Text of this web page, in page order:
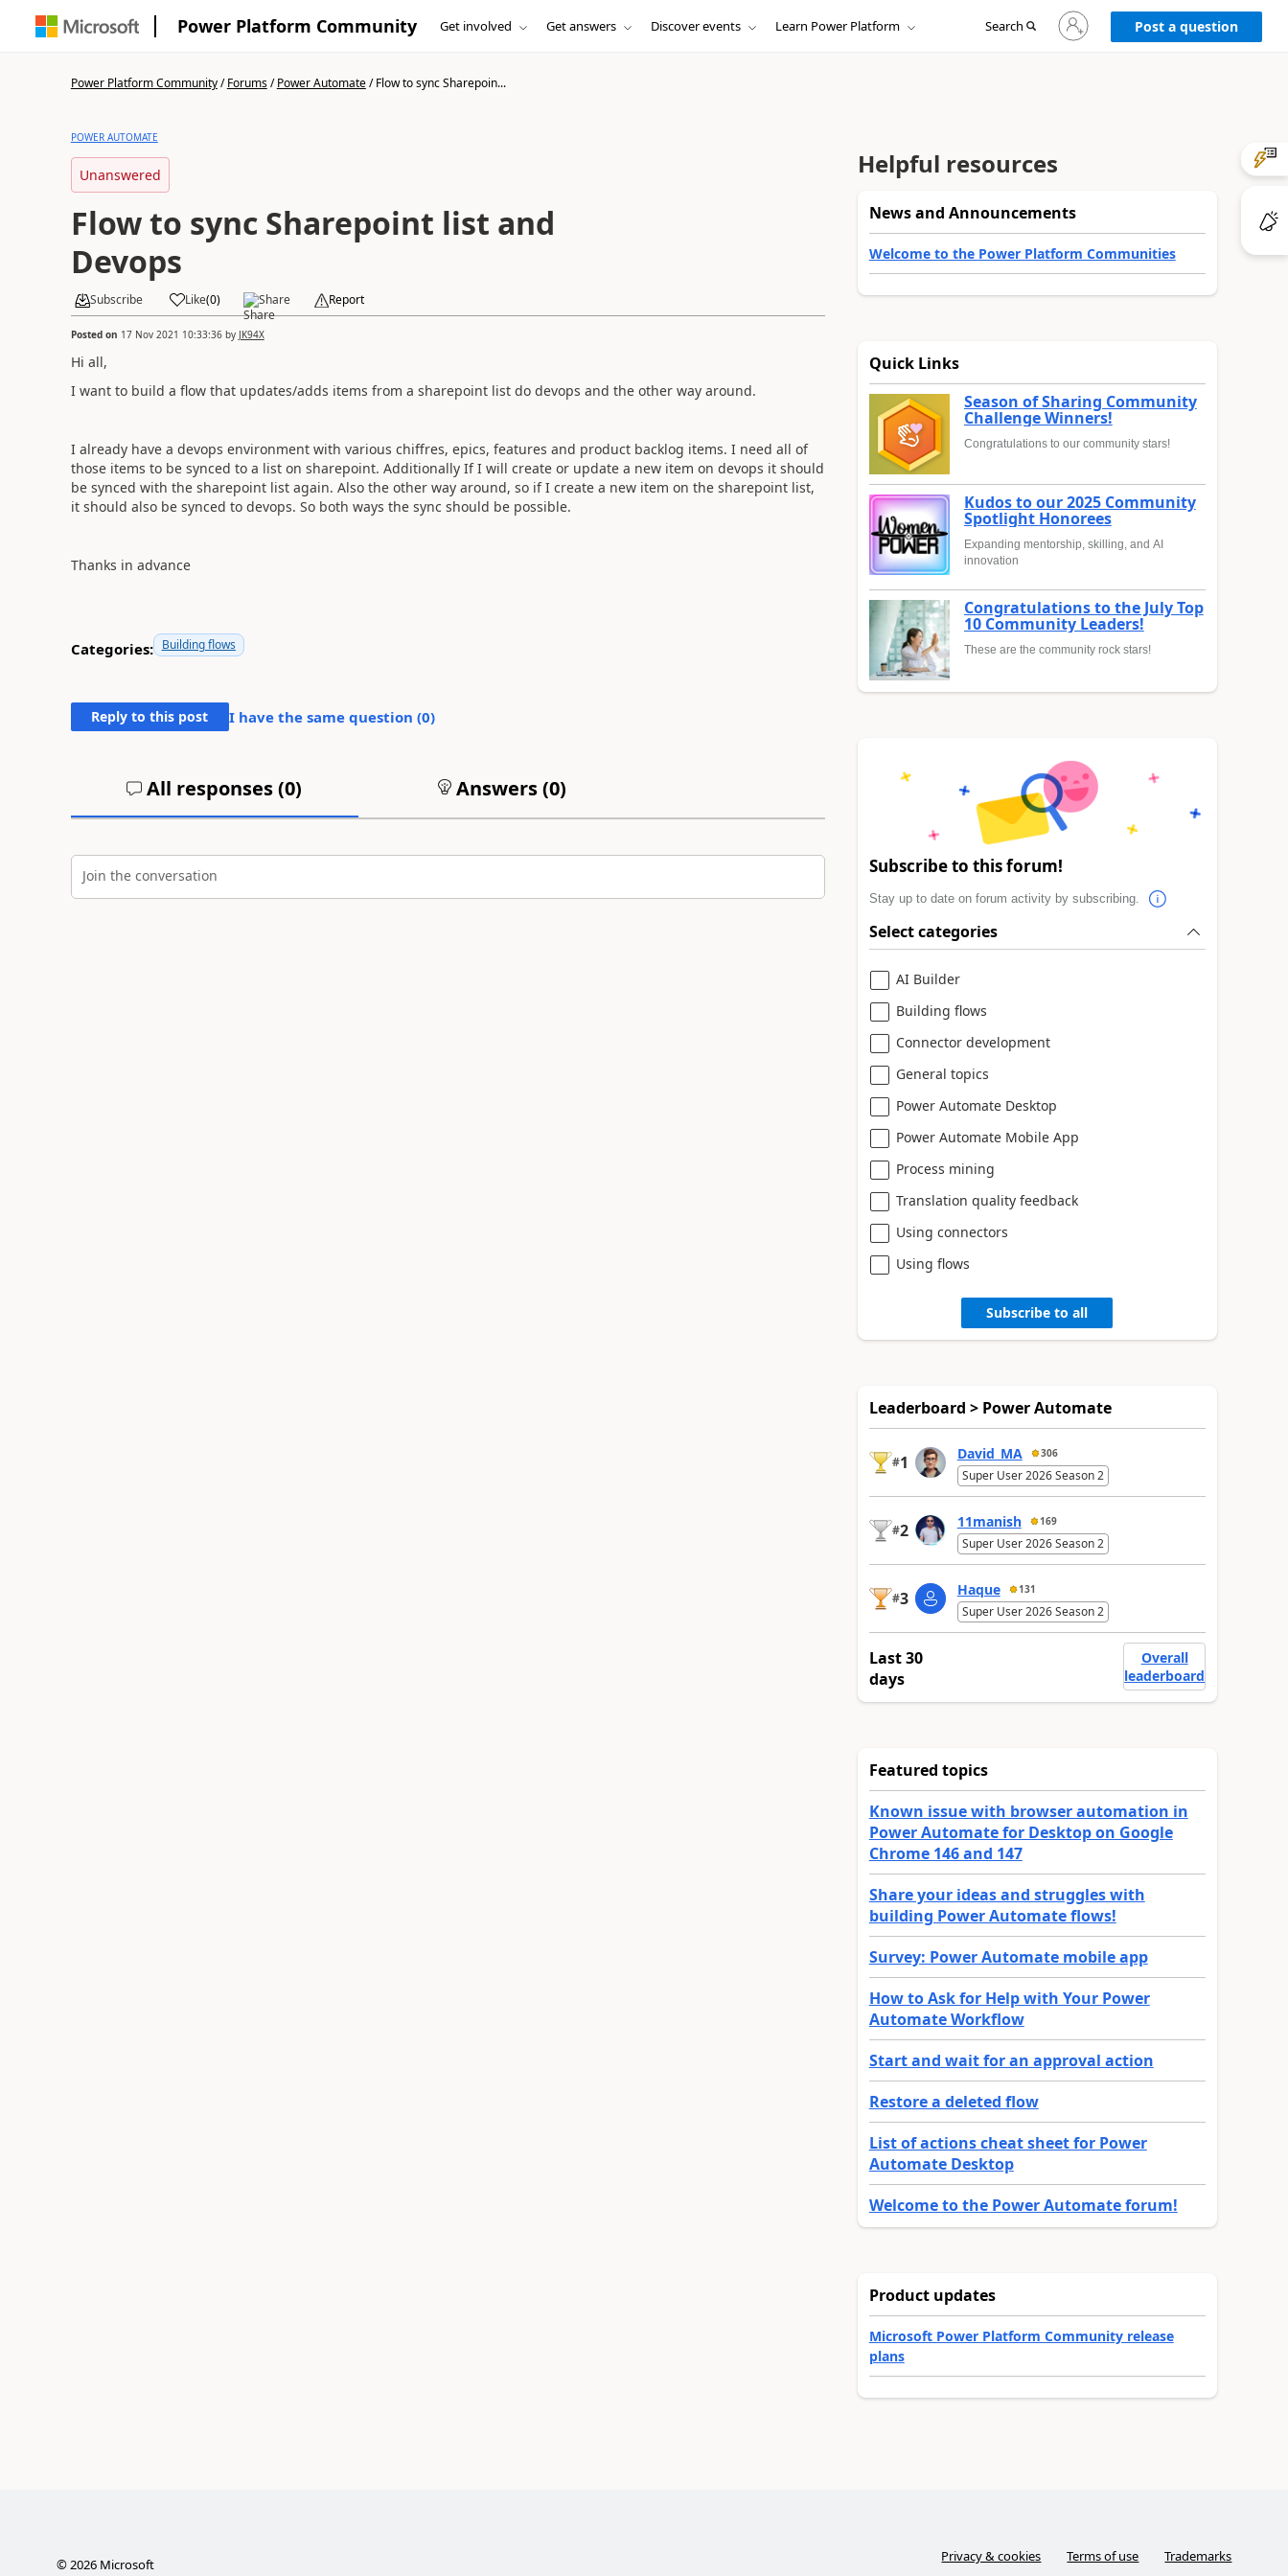
Power Platform Community Get involved Get answers Discover events Learn Power Platform Search
Sign
in
to
Post a question
Power Platform Community/Forums/Power Automate/Flow to sync Sharepoin...
POWER AUTOMATE
Unanswered
Flow to sync Sharepoint list and
Devops
Subscribe Like(0) Share Report
Posted on 17 Nov 2021 10:33:36by JK94X
Hi all,
I want to build a flow that updates/adds items from a sharepoint list do devops and the other way around.
I already have a devops environment with various chiffres, epics, features and product backlog items. I need all of
those items to be synced to a list on sharepoint. Additionally If I will create or update a new item on devops it should
be synced with the sharepoint list again. Also the other way around, so if I create a new item on the sharepoint list,
it should also be synced to devops. So both ways the sync should be possible.
Thanks in advance
Categories: Building flows
Reply to this post I have the same question (0)
All responses (0) Answers (0)
Join the conversation
Helpful resources
News and Announcements
Welcome to the Power Platform Communities
Quick Links
Season of Sharing Community
Challenge Winners!
Congratulations to our community stars!
Kudos to our 2025 Community
Spotlight Honorees
Expanding mentorship, skilling, and AI
innovation
Congratulations to the July Top
10 Community Leaders!
These are the community rock stars!
Subscribe to this forum!
Stay up to date on forum activity by subscribing.
Select categories
AI Builder
Building flows
Connector development
General topics
Power Automate Desktop
Power Automate Mobile App
Process mining
Translation quality feedback
Using connectors
Using flows
Subscribe to all
Leaderboard > Power Automate
#1 David_MA 306
Super User 2026 Season 2
#2 11manish 169
Super User 2026 Season 2
#3 Haque 131
Super User 2026 Season 2
Last 30
days
Overall
leaderboard
Featured topics
Known issue with browser automation in
Power Automate for Desktop on Google
Chrome 146 and 147
Share your ideas and struggles with
building Power Automate flows!
Survey: Power Automate mobile app
How to Ask for Help with Your Power
Automate Workflow
Start and wait for an approval action
Restore a deleted flow
List of actions cheat sheet for Power
Automate Desktop
Welcome to the Power Automate forum!
Product updates
Microsoft Power Platform Community release
plans
©2026Microsoft Privacy & cookies Terms of use Trademarks